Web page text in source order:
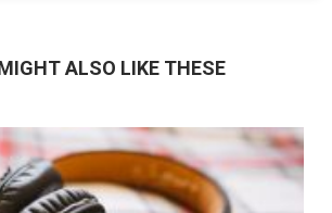
ALSO LIKE THESE